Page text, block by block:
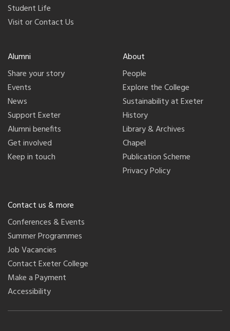
Student Life
Visit or Contact Us
Alumni
Share your story
Events
News
Support Exeter
Alumni benefits
Get involved
Keep in touch
About
People
Explore the College
Sustainability at Exeter
History
Library & Archives
Chapel
Publication Scheme
Privacy Policy
Contact us & more
Conferences & Events
Summer Programmes
Job Vacancies
Contact Exeter College
Make a Payment
Accessibility